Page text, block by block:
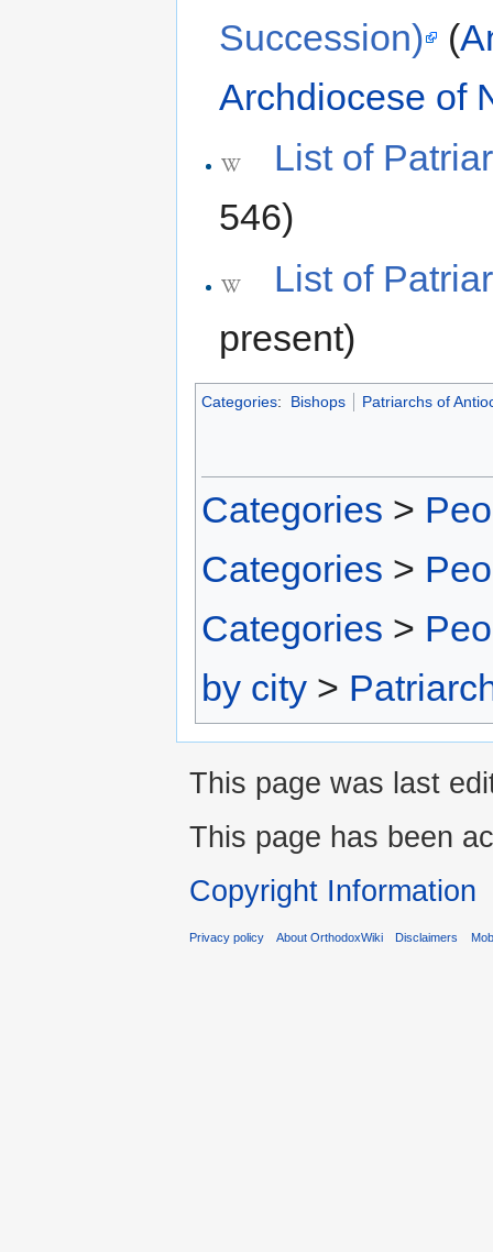
Succession)
(
Archdiocese of
List of
546)
List of
present)
Categories: Bishops Patriarchs of
Categories >
Categories >
Categories >
by city >
This page was last
This page has been
Copyright Information
Privacy policy About OrthodoxWiki Disclaimers